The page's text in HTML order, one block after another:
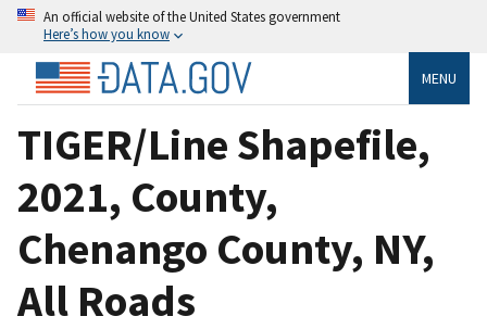
An official website of the United States government
Here’s how you know
MENU
TIGER/Line Shapefile,
2021, County,
Chenango County, NY,
All Roads